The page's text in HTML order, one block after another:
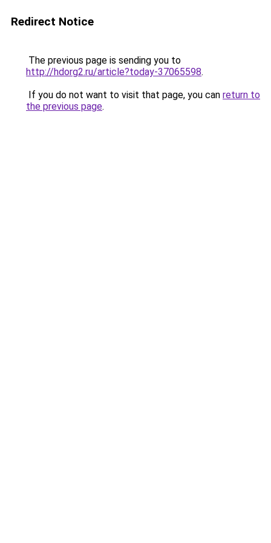
Redirect Notice
The previous page is sending you to
http://hdorg2.ru/article?today-37065598.
If you do not want to visit that page, you can return to
the previous page.